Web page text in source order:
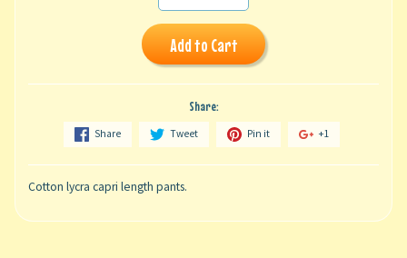
Add to Cart
Share:
Share Tweet Pin it +1
Cotton lycra capri length pants.